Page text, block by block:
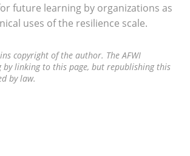
future learning by organizations as
uses of the resilience scale.
copyright of the author. The AFWI
by linking to this page, but republishing this
by law.